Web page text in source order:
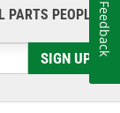
PARTS PEOPLE®
SIGN UP
Feedback